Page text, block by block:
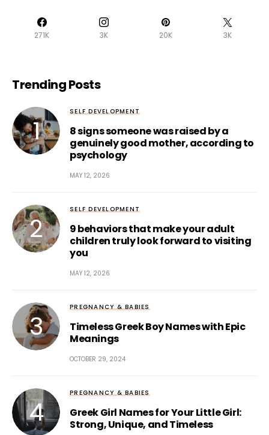
271K 3K 20K 3K
Trending Posts
SELF DEVELOPMENT
8 signs someone was raised by a
genuinely good mother, according to
psychology
MAY 12, 2026
SELF DEVELOPMENT
9 behaviors that make your adult
children truly look forward to visiting
you
MAY 12, 2026
PREGNANCY & BABIES
Timeless Greek Boy Names with Epic
Meanings
OCTOBER 29, 2024
PREGNANCY & BABIES
Greek Girl Names for Your Little Girl:
Strong, Unique, and Timeless